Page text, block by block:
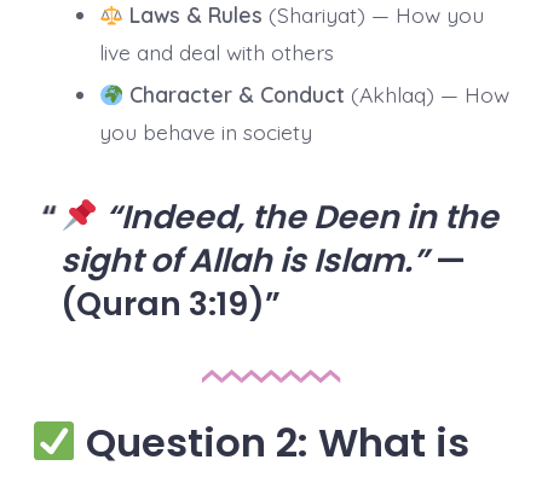
Laws & Rules (Shariyat) — How you
live and deal with others
Character & Conduct (Akhlaq) — How
you behave in society
“Indeed, the Deen in the
sight of Allah is Islam.”—
(Quran 3:19)
Question 2: What is